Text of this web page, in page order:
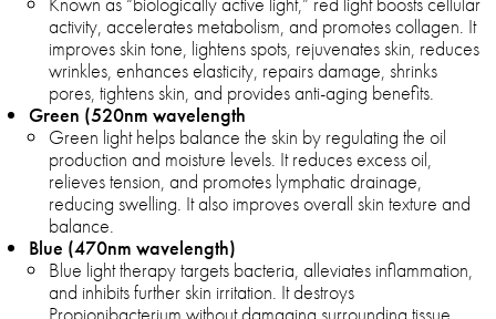
activity, accelerates metabolism, and promotes collagen. It
improves skin tone, lightens spots, rejuvenates skin, reduces
wrinkles, enhances elasticity, repairs damage, shrinks
pores, tightens skin, and provides anti-aging benefits.
Green (520nm wavelength
Green light helps balance the skin by regulating the oil
production and moisture levels. It reduces excess oil,
relieves tension, and promotes lymphatic drainage,
reducing swelling. It also improves overall skin texture and
balance.
Blue (470nm wavelength)
Blue light therapy targets bacteria, alleviates inflammation,
and inhibits further skin irritation. It destroys